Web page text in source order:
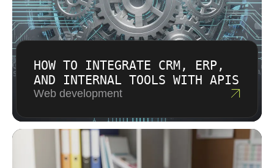
HOW TO INTEGRATE CRM, ERP,
AND INTERNAL TOOLS WITH APIS
Web development